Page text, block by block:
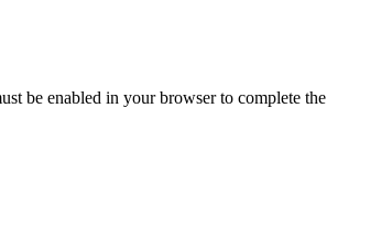
be enabled in your browser to complete the